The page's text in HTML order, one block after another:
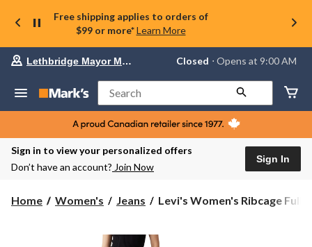
Free shipping applies to orders of
$99 or more* Learn More
Your
store
Lethbridge
Mayor
Magrath,
currently
Closed,
AM
Lethbridge Mayor Magrath Closed ⋅ Opens at 9:00 AM
Search
Sign in to view your personalized offers
Don’t have an account? Join Now
Sign In
Home Women's Jeans
Levi's
Full
Levi's Women's Ribcage Full ...